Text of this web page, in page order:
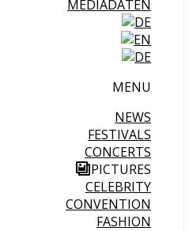
MEDIADATEN
MENU
NEWS
FESTIVALS
CONCERTS
PICTURES
CELEBRITY
CONVENTION
FASHION